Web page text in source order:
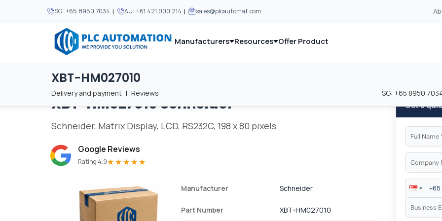
SG: +65 8950 7034 | AU: +61 421 000 214 | sales@plcautomat.com
Manufacturers
MOST POPULAR
Resources
MOST POPULAR
About Us
Careers
Terms & Conditions
Offer Product
XBT-HM027010
Delivery and payment | Reviews SG: +65 8950
Home / Brands / XBT-HM027010
XBT-HM027010 Schneider
Schneider, Matrix Display, LCD, RS232C, 198 x 80 pixels
Google Reviews
Rating 4.9★★★★★
Manufacturer Schneider
Part Number XBT-HM027010
Get a